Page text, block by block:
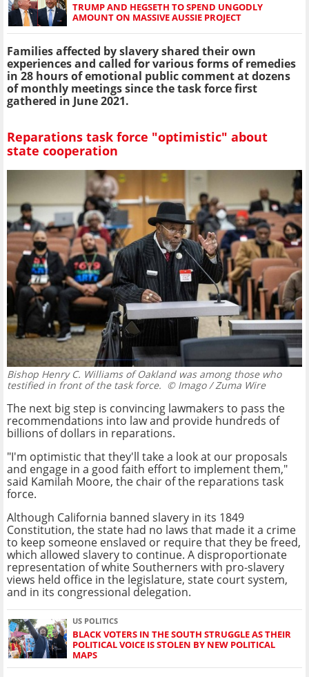
TRUMP AND HEGSETH TO SPEND UNGODLY
AMOUNT ON MASSIVE AUSSIE PROJECT
Families affected by slavery shared their own
experiences and called for various forms of remedies
in 28 hours of emotional public comment at dozens
of monthly meetings since the task force first
gathered in June 2021.
Reparations task force "optimistic" about
state cooperation
Bishop Henry C. Williams of Oakland was among those who
testified in front of the task force. © Imago / Zuma Wire
The next big step is convincing lawmakers to pass the
recommendations into law and provide hundreds of
billions of dollars in reparations.
"I'm optimistic that they'll take a look at our proposals
and engage in a good faith effort to implement them,"
said Kamilah Moore, the chair of the reparations task
force.
Although California banned slavery in its 1849
Constitution, the state had no laws that made it a crime
to keep someone enslaved or require that they be freed,
which allowed slavery to continue. A disproportionate
representation of white Southerners with pro-slavery
views held office in the legislature, state court system,
and in its congressional delegation.
US POLITICS
BLACK VOTERS IN THE SOUTH STRUGGLE AS THEIR
POLITICAL VOICE IS STOLEN BY NEW POLITICAL
MAPS